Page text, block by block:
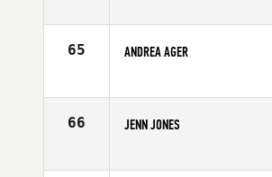
Affiliate
65 ANDREA AGER
Affiliate
66 JENN JONES
Affiliate